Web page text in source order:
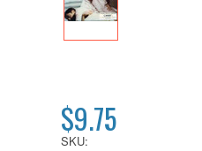
$9.75
SKU: